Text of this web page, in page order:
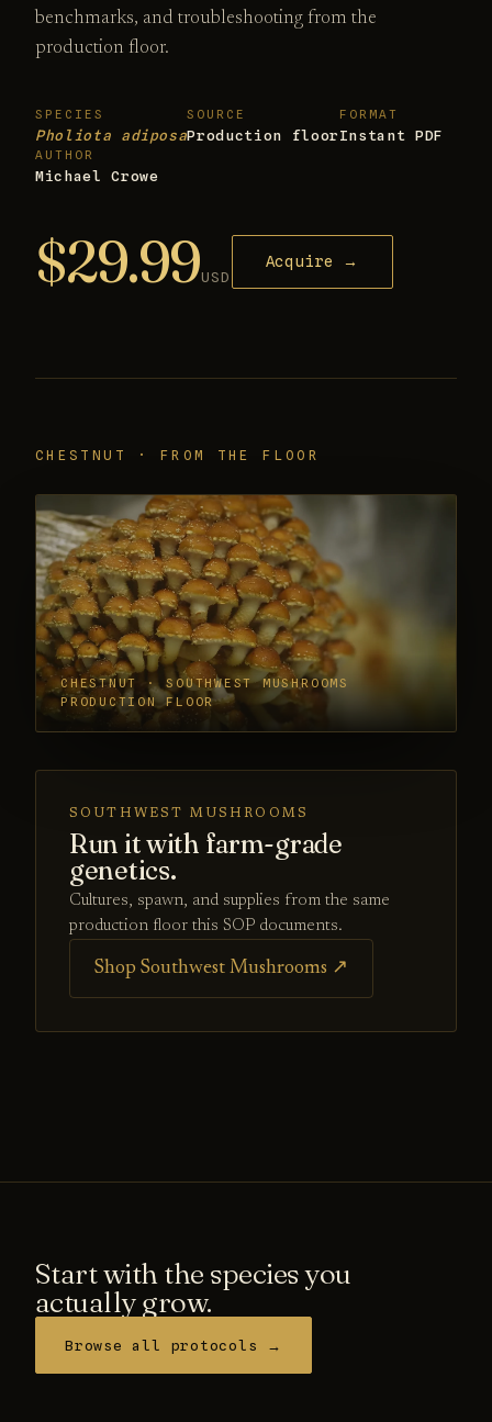
benchmarks, and troubleshooting from the
production floor.
SPECIES
Pholiota adiposa
SOURCE
Production floor
FORMAT
Instant PDF
AUTHOR
Michael Crowe
$29.99USD
Acquire →
CHESTNUT · FROM THE FLOOR
CHESTNUT · SOUTHWEST MUSHROOMS
PRODUCTION FLOOR
SOUTHWEST MUSHROOMS
Run it with farm-grade
genetics.
Cultures, spawn, and supplies from the same
production floor this SOP documents.
Shop Southwest Mushrooms ↗
Start with the species you
actually grow.
Browse all protocols →